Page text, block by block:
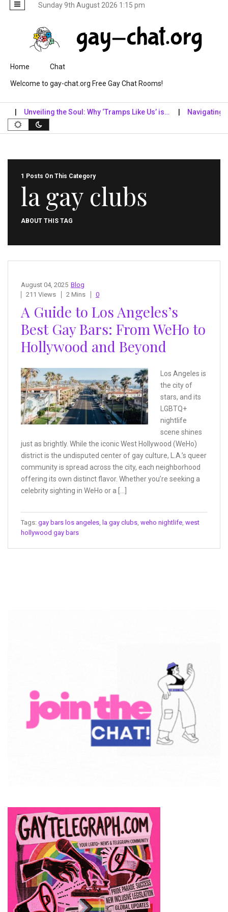
Sunday 9th August 2026 1:15 pm
Skip to content
Home Chat
Welcome to gay-chat.org Free Gay Chat Rooms!
Unveiling the Soul: Why ‘Tramps Like Us’ is… Navigating the
1 Posts On This Category
la gay clubs
ABOUT THIS TAG
Blog
August 04, 2025
211 Views
2 Mins 0
A Guide to Los Angeles’s
Best Gay Bars: From WeHo to
Hollywood and Beyond
Los Angeles is
the city of
stars, and its
LGBTQ+
nightlife
scene shines
just as brightly. While the iconic West Hollywood (WeHo)
district is the undisputed center of gay culture, L.A.’s queer
community is spread across the city, each neighborhood
offering its own distinct flavor. Whether you’re seeking a
celebrity sighting in WeHo or a […]
Tags: gay bars los angeles la gay clubs weho nightlife west
hollywood gay bars